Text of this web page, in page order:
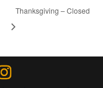
Thanksgiving – Closed